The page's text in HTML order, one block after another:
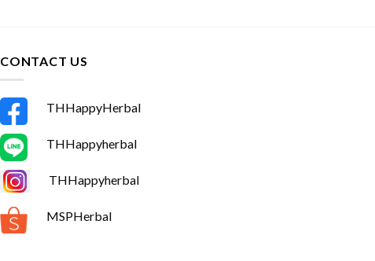
CONTACT US
THHappyHerbal
THHappyherbal
THHappyherbal
MSPHerbal